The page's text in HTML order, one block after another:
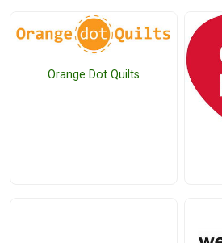
Orange Dot Quilts